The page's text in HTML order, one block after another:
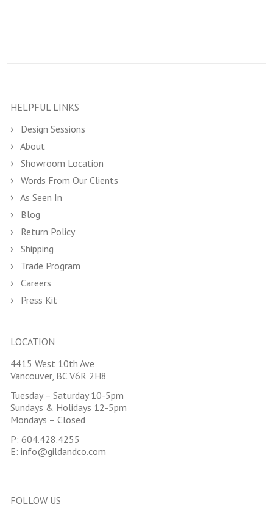
HELPFUL LINKS
Design Sessions
About
Showroom Location
Words From Our Clients
As Seen In
Blog
Return Policy
Shipping
Trade Program
Careers
Press Kit
LOCATION
4415 West 10th Ave
Vancouver, BC V6R 2H8
Tuesday – Saturday 10-5pm
Sundays & Holidays 12-5pm
Mondays – Closed
P: 604.428.4255
E: info@gildandco.com
FOLLOW US